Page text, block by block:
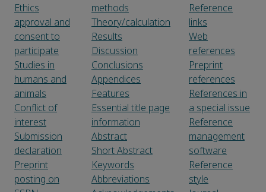
Ethics
approval and
consent to
participate
Studies in
humans and
animals
Conflict of
interest
Submission
declaration
Preprint
posting on
methods
Theory/calculation
Results
Discussion
Conclusions
Appendices
Features
Essential title page
information
Abstract
Short Abstract
Keywords
Abbreviations
Reference
links
Web
references
Preprint
references
References in
a special issue
Reference
management
software
Reference
style